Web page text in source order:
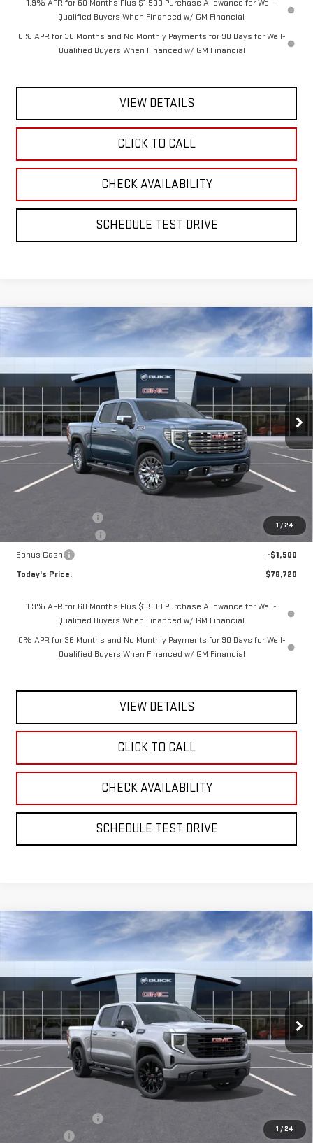
1.9% APR for 60 Months Plus $1,500 Purchase Allowance for Well-
Qualified Buyers When Financed w/ GM Financial
0% APR for 36 Months and No Monthly Payments for 90 Days for Well-
Qualified Buyers When Financed w/ GM Financial
VIEW DETAILS
CLICK TO CALL
CHECK AVAILABILITY
SCHEDULE TEST DRIVE
1 /24
GMC SIERRA 1500DENALI
1GTUUGEL4TZ353777 Stock: 56437 TK10543
In Stock Ext. Int.
FINANCE LEASE
$3,075
SAVINGS
$78,720
**TODAY'S PRICE**
Less
$175
-$1,750
Bonus Cash
-$1,500
Today's Price:
$78,720
1.9% APR for 60 Months Plus $1,500 Purchase Allowance for Well-
Qualified Buyers When Financed w/ GM Financial
0% APR for 36 Months and No Monthly Payments for 90 Days for Well-
Qualified Buyers When Financed w/ GM Financial
VIEW DETAILS
CLICK TO CALL
CHECK AVAILABILITY
SCHEDULE TEST DRIVE
1 /24
GMC SIERRA 1500ELEVATION
Price Drop
1GTUUCEDXTZ325239 Stock: 56445 TK10543
In Stock Ext. Int.
FINANCE LEASE
$64,370
**TODAY'S PRICE**
Less
$175
-$2,500